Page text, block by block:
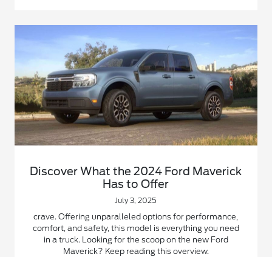
Discover What the 2024 Ford Maverick
Has to Offer
July 3, 2025
crave. Offering unparalleled options for performance,
comfort, and safety, this model is everything you need
in a truck. Looking for the scoop on the new Ford
Maverick? Keep reading this overview.